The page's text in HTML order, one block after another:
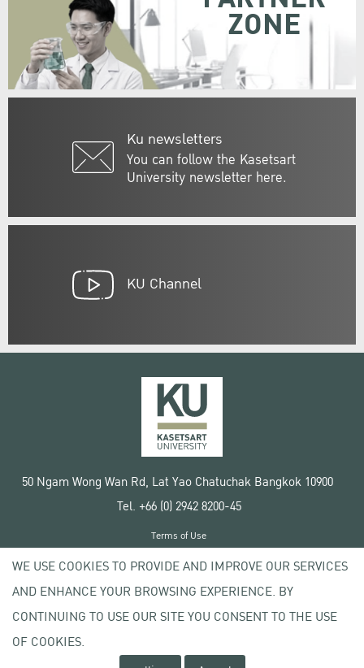
Ku newsletters
You can follow the Kasetsart
University newsletter here.
ZONE
KU Channel
50 Ngam Wong Wan Rd, Lat Yao Chatuchak Bangkok 10900
Tel. +66 (0) 2942 8200-45
Copyright © 2020 Kasetsart University
Terms of Use
Privacy policy
WE USE COOKIES TO PROVIDE AND IMPROVE OUR SERVICES
AND ENHANCE YOUR BROWSING EXPERIENCE. BY
CONTINUING TO USE OUR SITE YOU CONSENT TO THE USE
OF COOKIES.